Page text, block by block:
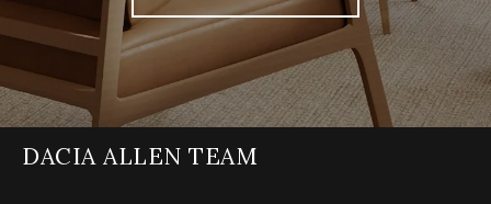
DACIA ALLEN TEAM